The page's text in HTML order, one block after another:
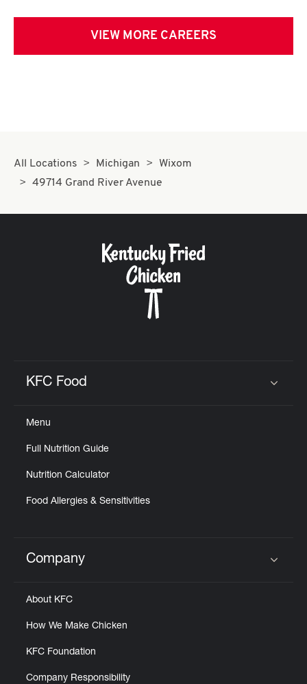
VIEW MORE CAREERS
All Locations Michigan
Wixom
49714 Grand River Avenue
KFC Food
Menu
Full Nutrition Guide
Nutrition Calculator
Food Allergies & Sensitivities
Click to expand or collapse content
Company
About KFC
How We Make Chicken
KFC Foundation
Company Responsibility